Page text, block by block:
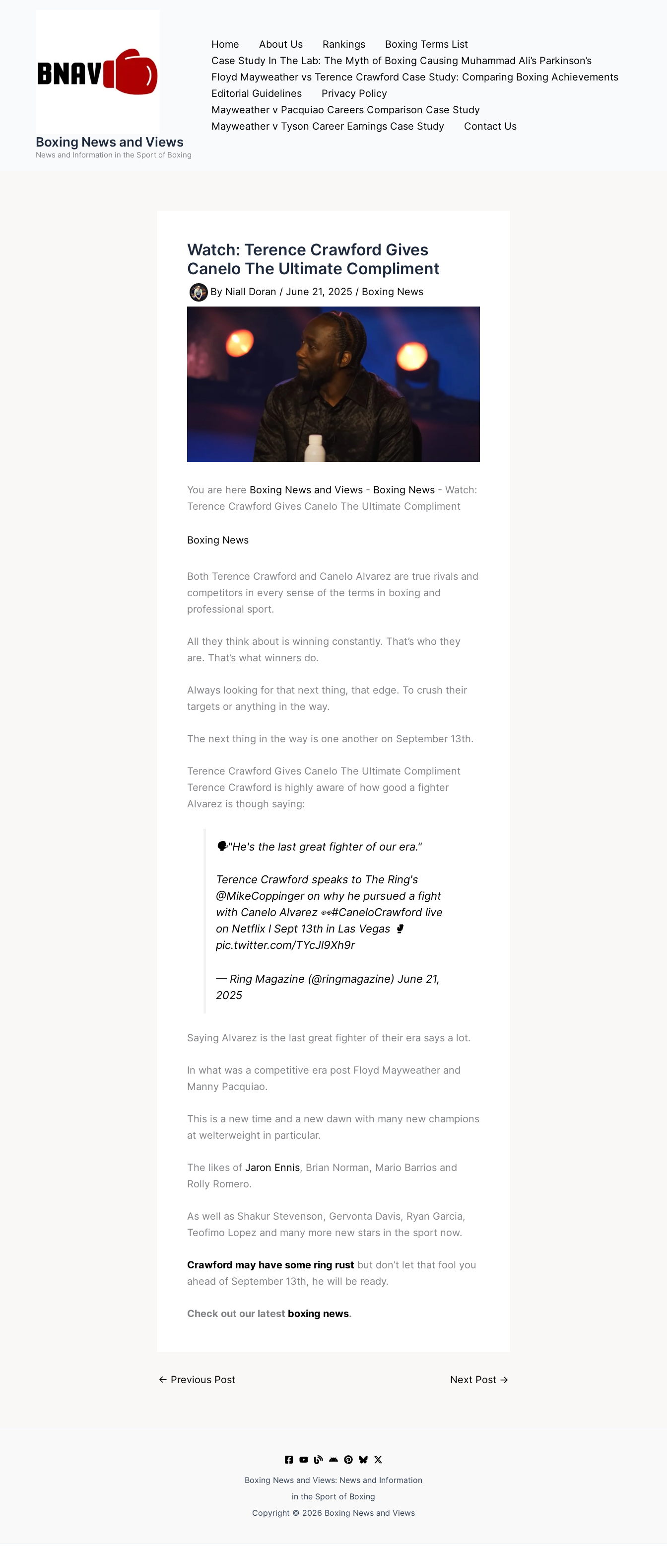
Boxing News and Views
News and Information in the Sport of Boxing
Home About Us Rankings
Boxing Terms List
Case Study In The Lab: The Myth of Boxing Causing Muhammad Ali’s Parkinson’s
Floyd Mayweather vs Terence Crawford Case Study: Comparing Boxing Achievements
Editorial Guidelines
Privacy Policy
Mayweather v Pacquiao Careers Comparison Case Study
Mayweather v Tyson Career Earnings Case Study
Contact Us
Watch: Terence Crawford Gives
Canelo The Ultimate Compliment
By Niall Doran / June 21, 2025 / Boxing News
You are here Boxing News and Views - Boxing News - Watch:
Terence Crawford Gives Canelo The Ultimate Compliment
Boxing News
Both Terence Crawford and Canelo Alvarez are true rivals and
competitors in every sense of the terms in boxing and
professional sport.
All they think about is winning constantly. That’s who they
are. That’s what winners do.
Always looking for that next thing, that edge. To crush their
targets or anything in the way.
The next thing in the way is one another on September 13th.
Terence Crawford Gives Canelo The Ultimate Compliment
Terence Crawford is highly aware of how good a fighter
Alvarez is though saying:
🗣️"He's the last great fighter of our era."
Terence Crawford speaks to The Ring's
@MikeCoppingeron why he pursued a fight
with Canelo Alvarez 👀#CaneloCrawford live
on Netflix l Sept 13th in Las Vegas 🥊
pic.twitter.com/TYcJl9Xh9r
— Ring Magazine (@ringmagazine) June 21,
2025
Saying Alvarez is the last great fighter of their era says a lot.
In what was a competitive era post Floyd Mayweather and
Manny Pacquiao.
This is a new time and a new dawn with many new champions
at welterweight in particular.
The likes of Jaron Ennis, Brian Norman, Mario Barrios and
Rolly Romero.
As well as Shakur Stevenson, Gervonta Davis, Ryan Garcia,
Teofimo Lopez and many more new stars in the sport now.
Crawford may have some ring rust but don’t let that fool you
ahead of September 13th, he will be ready.
Check out our latest boxing news.
← Previous Post Next Post →
Boxing News and Views: News and Information
in the Sport of Boxing
Copyright © 2026 Boxing News and Views